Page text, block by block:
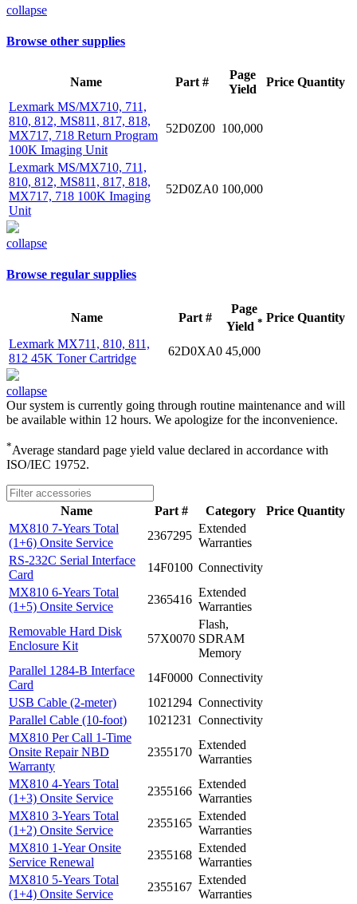
collapse
Browse other supplies
Name Part #
Page
Yield
Price Quantity
Lexmark MS/MX710, 711,
810, 812, MS811, 817, 818,
MX717, 718 Return Program
100K Imaging Unit
52D0Z00 100,000
Lexmark MS/MX710, 711,
810, 812, MS811, 817, 818,
MX717, 718 100K Imaging
Unit
52D0ZA0 100,000
collapse
Browse regular supplies
Name Part #
Page
Yield * Price Quantity
Lexmark MX711, 810, 811,
812 45K Toner Cartridge
62D0XA0 45,000
collapse
Our system is currently going through routine maintenance and will
be available within 12 hours. We apologize for the inconvenience.
*Average standard page yield value declared in accordance with
ISO/IEC 19752.
Name Part # Category Price Quantity
MX810 7-Years Total
(1+6) Onsite Service
2367295
Extended
Warranties
RS-232C Serial Interface
Card
14F0100 Connectivity
MX810 6-Years Total
(1+5) Onsite Service
2365416
Extended
Warranties
Removable Hard Disk
Enclosure Kit
57X0070
Flash,
SDRAM
Memory
Parallel 1284-B Interface
Card
14F0000 Connectivity
USB Cable (2-meter)
1021294 Connectivity
Parallel Cable (10-foot)
1021231
Connectivity
MX810 Per Call 1-Time
Onsite Repair NBD
Warranty
2355170
Extended
Warranties
MX810 4-Years Total
(1+3) Onsite Service
2355166
Extended
Warranties
MX810 3-Years Total
(1+2) Onsite Service
2355165
Extended
Warranties
MX810 1-Year Onsite
Service Renewal
2355168
Extended
Warranties
MX810 5-Years Total
(1+4) Onsite Service
2355167
Extended
Warranties